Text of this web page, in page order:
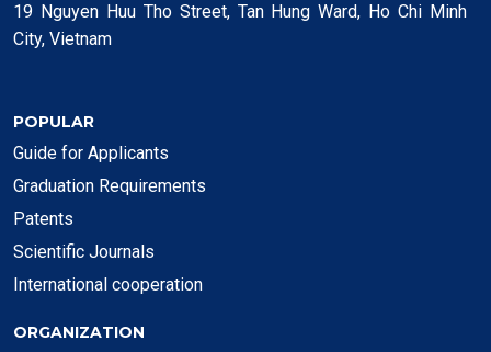
19 Nguyen Huu Tho Street, Tan Hung Ward, Ho Chi Minh
City, Vietnam
POPULAR
Guide for Applicants
Graduation Requirements
Patents
Scientific Journals
International cooperation
ORGANIZATION